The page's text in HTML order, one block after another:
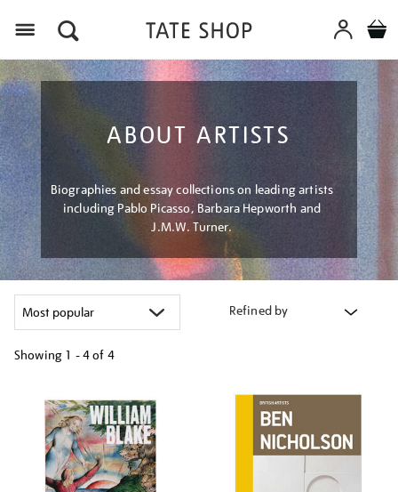
ABOUT ARTISTS
Biographies and essay collections on leading artists
including Pablo Picasso, Barbara Hepworth and
J.M.W. Turner.
Refined by
Showing 1 - 4 of 4
results